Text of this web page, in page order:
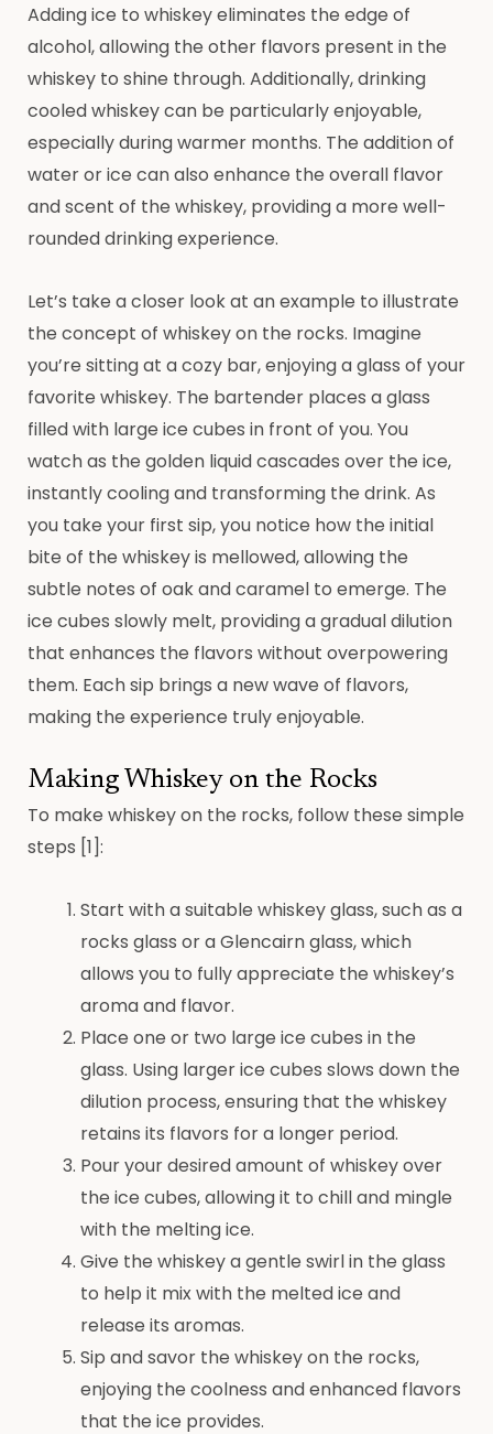
Adding ice to whiskey eliminates the edge of
alcohol, allowing the other flavors present in the
whiskey to shine through. Additionally, drinking
cooled whiskey can be particularly enjoyable,
especially during warmer months. The addition of
water or ice can also enhance the overall flavor
and scent of the whiskey, providing a more well-
rounded drinking experience.
Let’s take a closer look at an example to illustrate
the concept of whiskey on the rocks. Imagine
you’re sitting at a cozy bar, enjoying a glass of your
favorite whiskey. The bartender places a glass
filled with large ice cubes in front of you. You
watch as the golden liquid cascades over the ice,
instantly cooling and transforming the drink. As
you take your first sip, you notice how the initial
bite of the whiskey is mellowed, allowing the
subtle notes of oak and caramel to emerge. The
ice cubes slowly melt, providing a gradual dilution
that enhances the flavors without overpowering
them. Each sip brings a new wave of flavors,
making the experience truly enjoyable.
Making Whiskey on the Rocks
To make whiskey on the rocks, follow these simple
steps [1]:
Start with a suitable whiskey glass, such as a
rocks glass or a Glencairn glass, which
allows you to fully appreciate the whiskey’s
aroma and flavor.
Place one or two large ice cubes in the
glass. Using larger ice cubes slows down the
dilution process, ensuring that the whiskey
retains its flavors for a longer period.
Pour your desired amount of whiskey over
the ice cubes, allowing it to chill and mingle
with the melting ice.
Give the whiskey a gentle swirl in the glass
to help it mix with the melted ice and
release its aromas.
Sip and savor the whiskey on the rocks,
enjoying the coolness and enhanced flavors
that the ice provides.